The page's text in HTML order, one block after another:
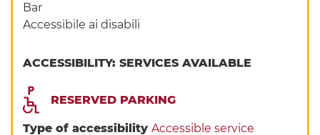
Bar
Accessibile ai disabili
ACCESSIBILITY: SERVICES AVAILABLE
RESERVED PARKING
Type of accessibilityAccessible service